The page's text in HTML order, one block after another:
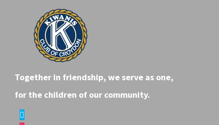
Together in friendship, we serve as one,
for the children of our community.